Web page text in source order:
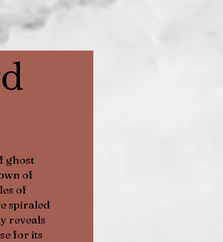
ghost
of
of
spiraled
reveals
for its